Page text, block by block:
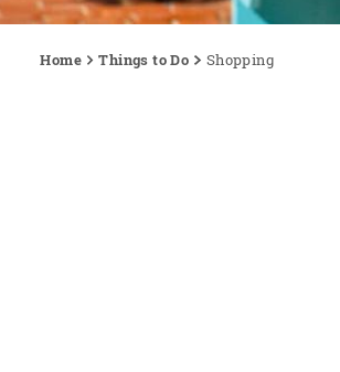
Home Things to Do Shopping